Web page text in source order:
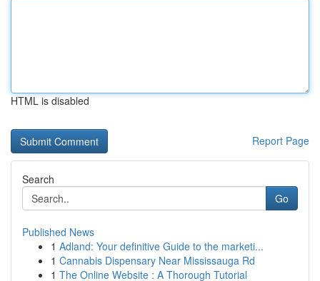
HTML is disabled
Report Page
Search
Go
Published News
1 Adland: Your definitive Guide to the marketi...
1 Cannabis Dispensary Near Mississauga Rd
1 The Online Website : A Thorough Tutorial